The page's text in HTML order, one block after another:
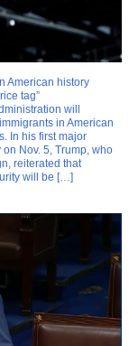
American history
tag”
will
in American
In his first major
Nov. 5, Trump, who
reiterated that
will be […]